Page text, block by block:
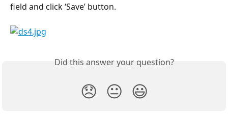
field and click ‘Save’ button.
Did this answer your question?
😞 😐 😃